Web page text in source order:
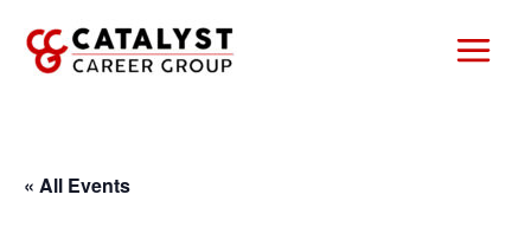
content
« All Events